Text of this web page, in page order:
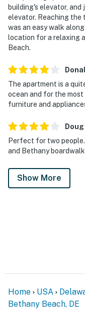
building's elevator,
elevator. Reaching the
was an easy walk
location for a relaxing
Beach.
The apartment is a
ocean and for the
furniture and
Doug
Perfect for two
and Bethany
Show More
Home USA
Bethany Beach, DE